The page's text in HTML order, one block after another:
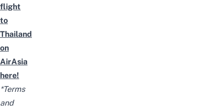
flight
to
Thailand
on
AirAsia
here!
*Terms
and